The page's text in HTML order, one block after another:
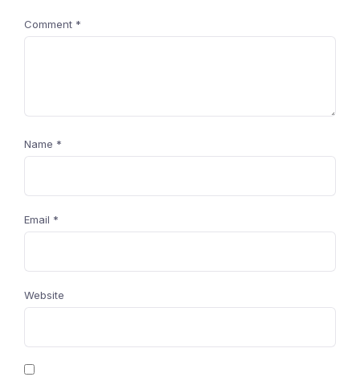
Comment *
Name *
Email *
Website